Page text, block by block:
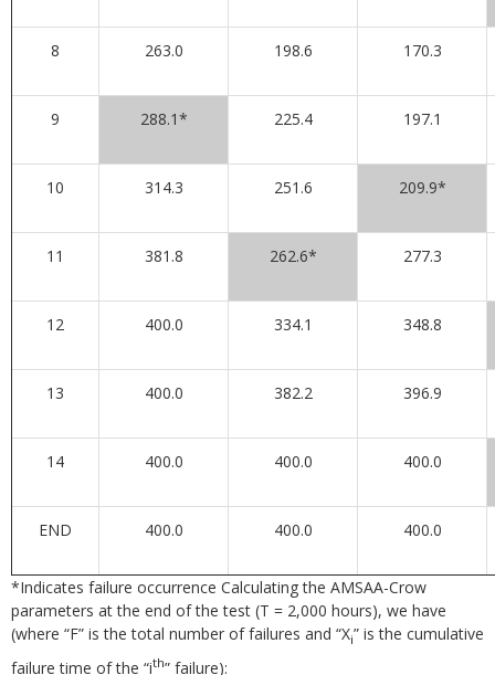
8 263.0 198.6 170.3
9 288.1* 225.4 197.1
10 314.3 251.6 209.9*
11 381.8 262.6* 277.3
12 400.0 334.1 348.8
13 400.0 382.2 396.9
14 400.0 400.0 400.0
END 400.0 400.0 400.0
*Indicates failure occurrence Calculating the AMSAA-Crow
parameters at the end of the test (T = 2,000 hours), we have
(where “F” is the total number of failures and “Xi” is the cumulative
failure time of the “ith” failure):